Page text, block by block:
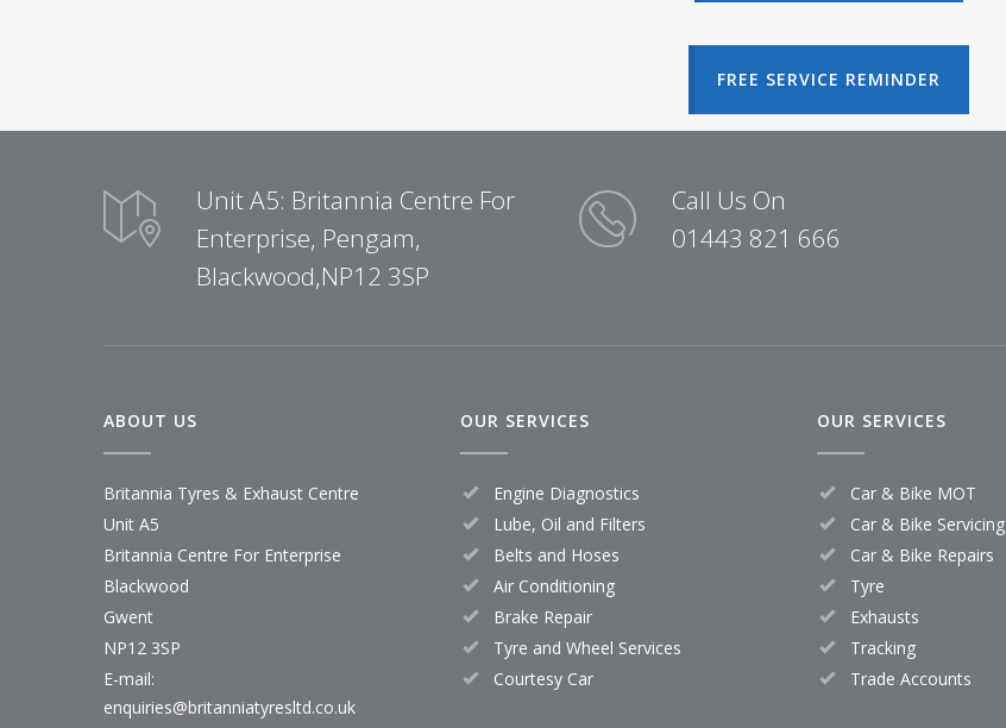
FREE SERVICE REMINDER
Unit A5: Britannia Centre For
Enterprise, Pengam,
Blackwood,NP12 3SP
Call Us On
01443 821 666
ABOUT US
Britannia Tyres & Exhaust Centre
Unit A5
Britannia Centre For Enterprise
Blackwood
Gwent
NP12 3SP
E-mail:
enquiries@britanniatyresltd.co.uk
OUR SERVICES
Engine Diagnostics
Lube, Oil and Filters
Belts and Hoses
Air Conditioning
Brake Repair
Tyre and Wheel Services
Courtesy Car
OUR SERVICES
Car & Bike MOT
Car & Bike Servicing
Car & Bike Repairs
Tyre
Exhausts
Tracking
Trade Accounts